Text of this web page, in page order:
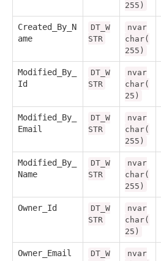
255)
Created_By_N
ame
DT_W
STR
nvar
char(
255)
Modified_By_
Id
DT_W
STR
nvar
char(
25)
Modified_By_
Email
DT_W
STR
nvar
char(
255)
Modified_By_
Name
DT_W
STR
nvar
char(
255)
Owner_Id
DT_W
STR
nvar
char(
25)
Owner_Email
DT_W
nvar